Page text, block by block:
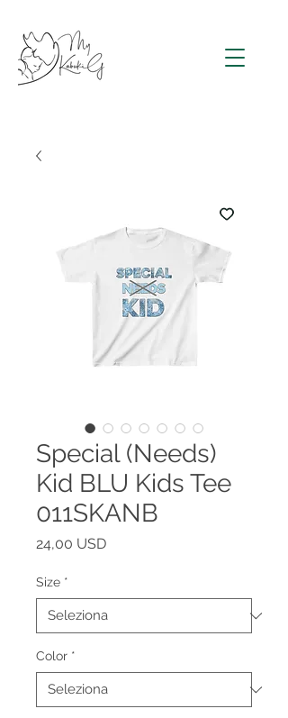
Special (Needs)
Kid BLU Kids Tee
011SKANB
24,00 USDPrezzo
Size *
Color *